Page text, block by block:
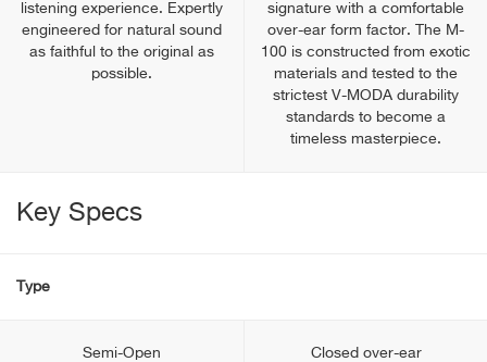
listening experience. Expertly
engineered for natural sound
as faithful to the original as
possible.
signature with a comfortable
over-ear form factor. The M-
100 is constructed from exotic
materials and tested to the
strictest V-MODA durability
standards to become a
timeless masterpiece.
Key Specs
Type
Semi-Open Closed over-ear